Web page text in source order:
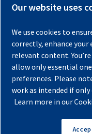
Register Your
Warranties
Privacy Policy
Terms & Conditions
Sitemap
Our website uses
We use cookies to
correctly, enhance your
relevant content.
allow only essential
preferences. Please
work as intended if
Learn more in our